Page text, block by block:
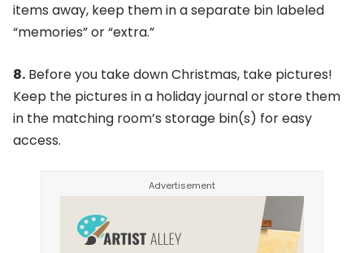
items away, keep them in a separate bin labeled
“memories” or “extra.”
8. Before you take down Christmas, take pictures!
Keep the pictures in a holiday journal or store them
in the matching room’s storage bin(s) for easy
access.